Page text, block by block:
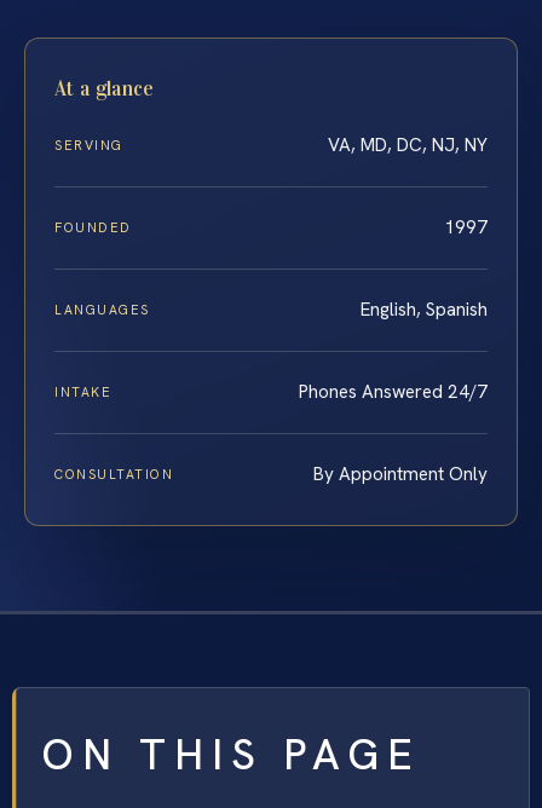
At a glance
SERVING VA, MD, DC, NJ, NY
FOUNDED 1997
LANGUAGES English, Spanish
INTAKE Phones Answered 24/7
CONSULTATION By Appointment Only
ON THIS PAGE